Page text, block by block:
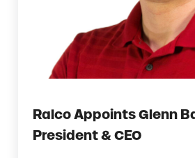
Ralco Appoints Glenn
President & CEO